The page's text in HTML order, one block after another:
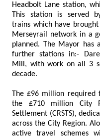
Headbolt Lane station, which opened last year in Kirkby.
This station is served by
trains which have
Merseyrail network in a
planned. The Mayor has also committed to delivering 3
further stations in:-
Mill, with work on all 3
decade.
The £96 million
the £710 million City Region Sustainable Transport
Settlement (CRSTS),
across the City Region.
active travel schemes will also be discussed at this